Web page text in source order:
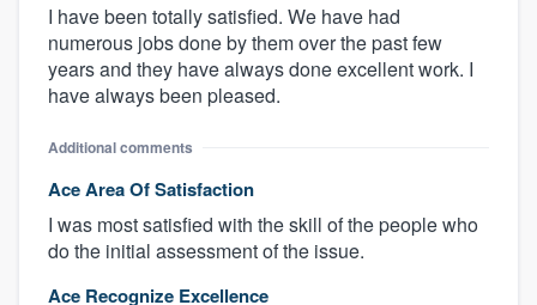
I have been totally satisfied. We have had
numerous jobs done by them over the past few
years and they have always done excellent work. I
have always been pleased.
Additional comments
Ace Area Of Satisfaction
I was most satisfied with the skill of the people who
do the initial assessment of the issue.
Ace Recognize Excellence